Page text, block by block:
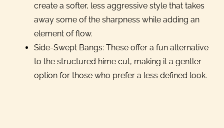
create a softer, less aggressive style that takes
away some of the sharpness while adding an
element of flow.
Side-Swept Bangs: These offer a fun alternative
to the structured hime cut, making it a gentler
option for those who prefer a less defined look.